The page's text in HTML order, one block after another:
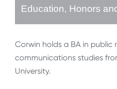
Education, Honors
Corwin holds a BA in
communications studies
University.